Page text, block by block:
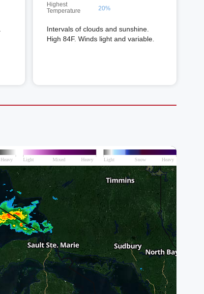
Highest
Temperature
20%
Intervals of clouds and sunshine.
High 84F. Winds light and variable.